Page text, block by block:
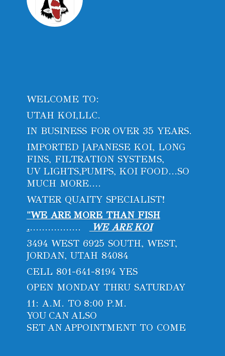
WELCOME TO:
UTAH KOI,LLC.
IN BUSINESS FOR OVER 35 YEARS.
IMPORTED JAPANESE KOI, LONG
FINS, FILTRATION SYSTEMS,
UV LIGHTS,PUMPS, KOI FOOD...SO
MUCH MORE....
WATER QUAITY SPECIALIST!
"WE ARE MORE THAN FISH
..................
WE ARE KOI
3494 WEST 6925 SOUTH, WEST,
JORDAN, UTAH 84084
CELL 801-641-8194 YES
OPEN MONDAY THRU SATURDAY
11: A.M. TO 8:00 P.M.
YOU CAN ALSO
SET AN APPOINTMENT TO COME